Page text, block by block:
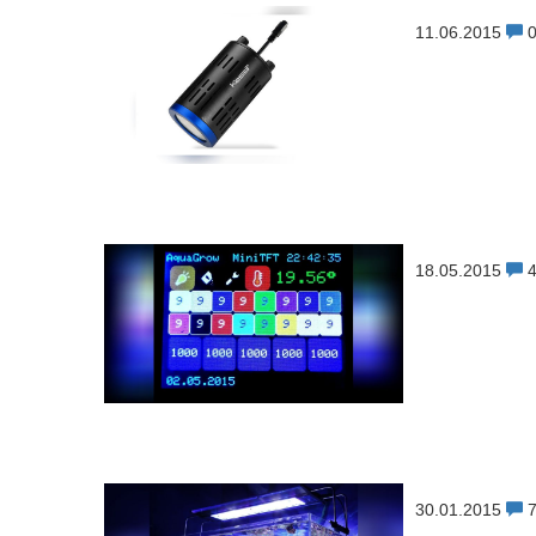
11.06.2015 0
18.05.2015 4
30.01.2015 7